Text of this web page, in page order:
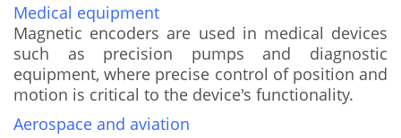
Medical equipment
Magnetic encoders are used in medical devices
such as precision pumps and diagnostic
equipment, where precise control of position and
motion is critical to the device's functionality.
Aerospace and aviation